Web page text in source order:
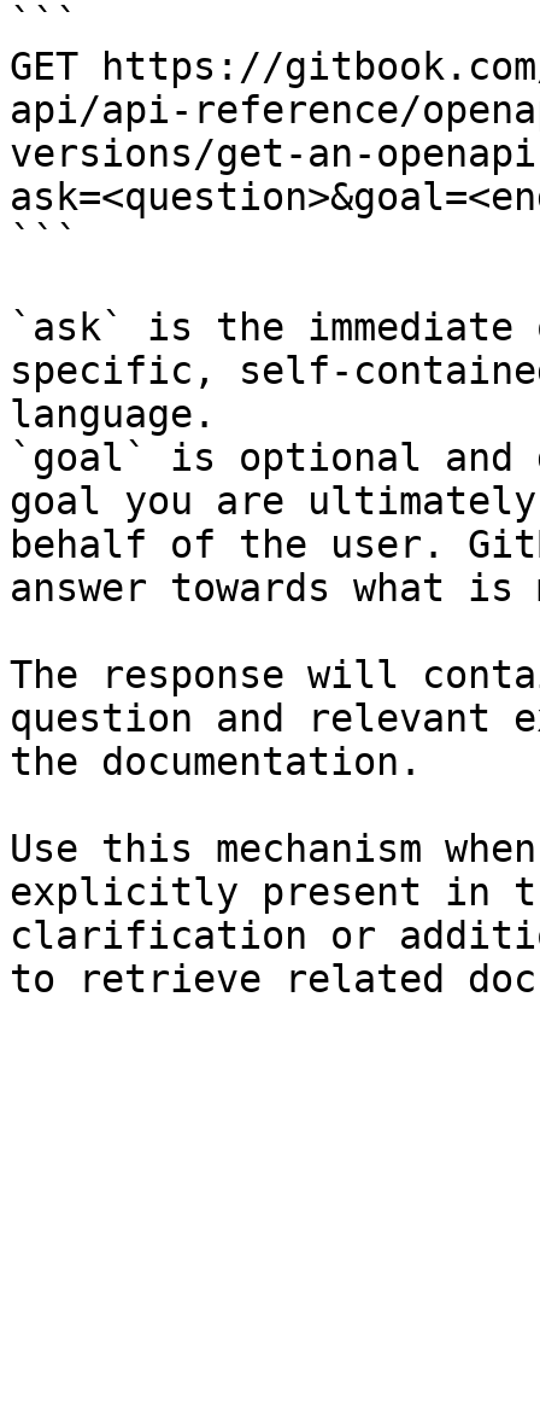
```
GET https://
api/api-reference/
versions/get-an-
```
`ask` is the
specific, self-
language.
`goal` is optional and
goal you are
behalf of the user.
answer towards what
The response will
question and relevant
the documentation.
Use this mechanism
explicitly present in
clarification or